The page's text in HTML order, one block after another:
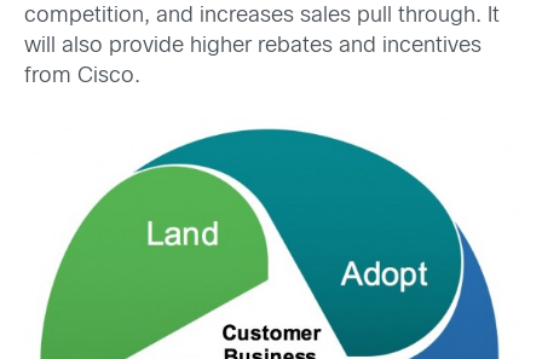
competition, and increases sales pull through. It
will also provide higher rebates and incentives
from Cisco.